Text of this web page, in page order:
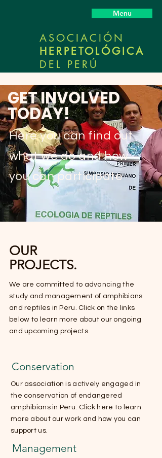
Menu
ASOCIACIÓN
HERPETOLÓGICA
DEL PERÚ
GET INVOLVED
TODAY!
Here you can find out
what we do and how
you can participate
OUR
PROJECTS.
We are committed to advancing the
study and management of amphibians
and reptiles in Peru. Click on the links
below to learn more about our ongoing
and upcoming projects.
Conservation
Our association is actively engaged in
the conservation of endangered
amphibians in Peru. Click here to learn
more about our work and how you can
support us.
Management